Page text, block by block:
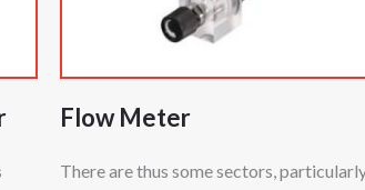
Flow Meter
There are thus some sectors,